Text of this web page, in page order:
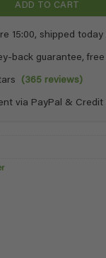
ADD TO CART
15:00, shipped
back guarantee,
(365 reviews)
via PayPal & Credit